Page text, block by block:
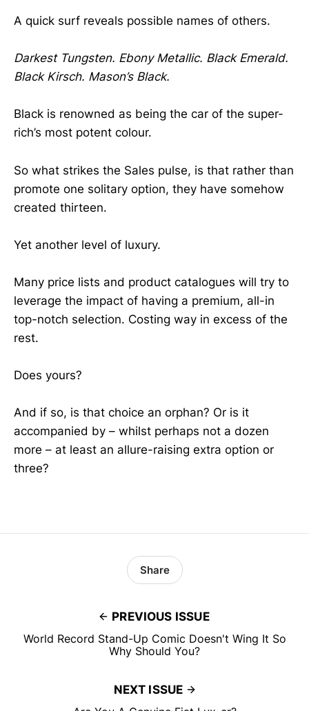
A quick surf reveals possible names of others.
Darkest Tungsten. Ebony Metallic. Black Emerald.
Black Kirsch. Mason’s Black.
Black is renowned as being the car of the super-
rich’s most potent colour.
So what strikes the Sales pulse, is that rather than
promote one solitary option, they have somehow
created thirteen.
Yet another level of luxury.
Many price lists and product catalogues will try to
leverage the impact of having a premium, all-in
top-notch selection. Costing way in excess of the
rest.
Does yours?
And if so, is that choice an orphan? Or is it
accompanied by – whilst perhaps not a dozen
more – at least an allure-raising extra option or
three?
PREVIOUS ISSUE
World Record Stand-Up Comic Doesn't Wing It So
Why Should You?
Share
NEXT ISSUE